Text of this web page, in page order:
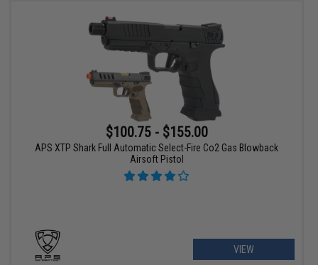
$100.75 - $155.00
APS XTP Shark Full Automatic Select-Fire Co2 Gas Blowback
Airsoft Pistol
VIEW